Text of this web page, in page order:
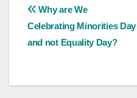
Post
navigation
Why are We
Celebrating Minorities Day
and not Equality Day?